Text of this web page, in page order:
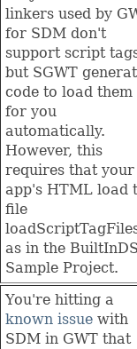
linkers used by
for SDM don't
support script
but SGWT
code to load them
for you
automatically.
However, this
requires that your
app's HTML load
file
as in the
Sample Project.
You're hitting a
known issue with
SDM in GWT that